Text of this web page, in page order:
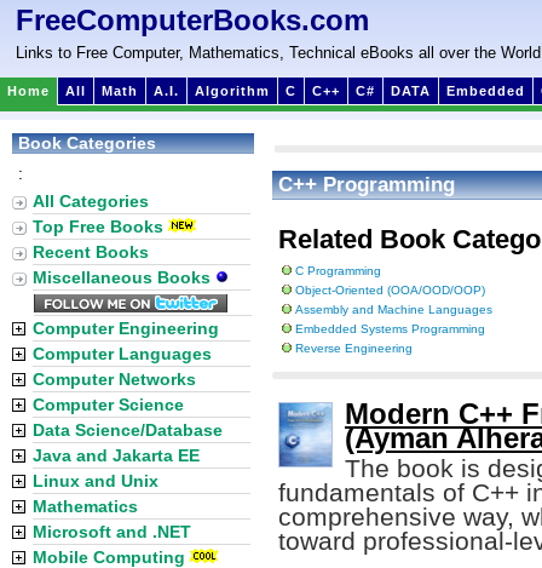
FreeComputerBooks.com
Links to Free Computer, Mathematics, Technical eBooks all over the World
Home All Math A.I. Algorithm C C++ C# DATA Embedded
C++ Programming
Related Book
C Programming
Object-Oriented (OOA/OOD/OOP)
Assembly and Machine Languages
Embedded Systems Programming
Reverse Engineering
Modern C++
(Ayman
The book is
fundamentals of C++
comprehensive way,
toward professional-
Book Categories
:
All Categories
Top Free Books
Recent Books
Miscellaneous Books
Computer Engineering
Computer Languages
Computer Networks
Computer Science
Data Science/Database
Java and Jakarta EE
Linux and Unix
Mathematics
Microsoft and .NET
Mobile Computing